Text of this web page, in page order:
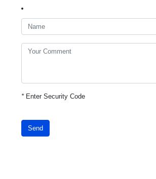
*Enter Security Code
Send